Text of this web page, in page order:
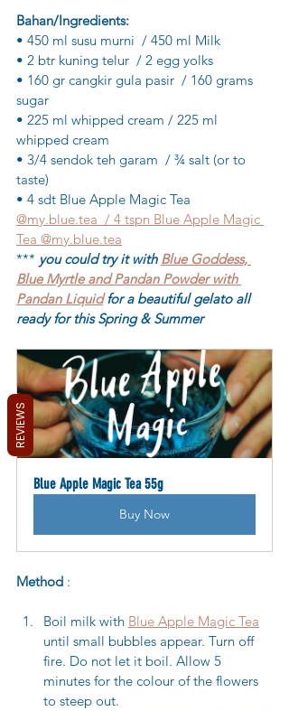
Bahan/Ingredients:
• 450 ml susu murni  / 450 ml Milk
• 2 btr kuning telur  / 2 egg yolks
• 160 gr cangkir gula pasir  / 160 grams
sugar
• 225 ml whipped cream / 225 ml
whipped cream
• 3/4 sendok teh garam  / ¾ salt (or to
taste)
• 4 sdt Blue Apple Magic Tea
@my.blue.tea  / 4 tspn Blue Apple Magic
Tea @my.blue.tea
*** you could try it with Blue Goddess,
Blue Myrtle and Pandan Powder with
Pandan Liquid for a beautiful gelato all
ready for this Spring & Summer
Blue Apple Magic Tea 55g
Buy Now
Method :
Boil milk with Blue Apple Magic Tea
until small bubbles appear. Turn off
fire. Do not let it boil. Allow 5
minutes for the colour of the flowers
to steep out.
REVIEWS